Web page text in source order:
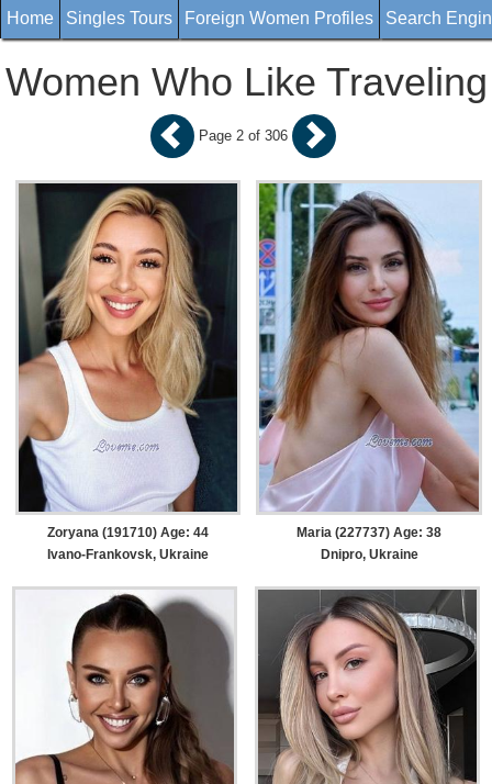
Home Singles Tours Foreign Women Profiles Search
Women Who Like Traveling
Zoryana (191710) Age: 44
Ivano-Frankovsk, Ukraine
Maria (227737) Age: 38
Dnipro, Ukraine
Page 2 of 306